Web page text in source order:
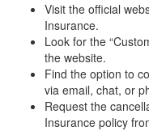
Visit the official
Insurance.
Look for the
the website.
Find the option to
via email, chat, or
Request the
Insurance policy